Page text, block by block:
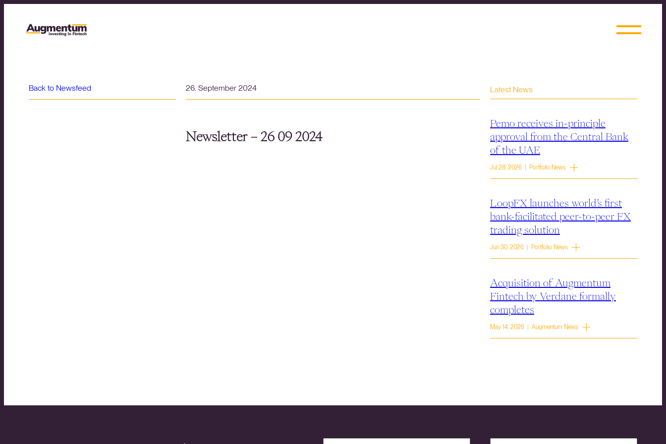
Back to Newsfeed 26. September 2024
Newsletter – 26 09 2024
Latest News
Pemo receives in-principle
approval from the Central Bank
of the UAE
Jul 28, 2026 | Portfolio News
LoopFX launches world’s first
bank-facilitated peer-to-peer FX
trading solution
Jun 30, 2026 | Portfolio News
Acquisition of Augmentum
Fintech by Verdane formally
completes
May 14, 2026 | Augmentum News